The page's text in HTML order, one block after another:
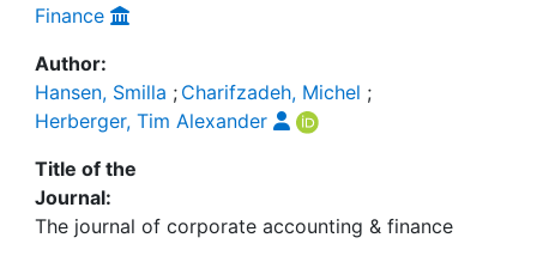
Finance
Author:
Hansen, Smilla ; Charifzadeh, Michel ;
Herberger, Tim Alexander
Title of the
Journal:
The journal of corporate accounting & finance